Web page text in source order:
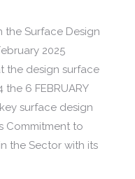
the Surface Design
2025
the design surface
6 FEBRUARY
surface design
Commitment to
the Sector with its